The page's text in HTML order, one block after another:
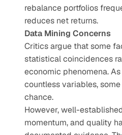
rebalance portfolios
reduces net returns.
Data Mining Concerns
Critics argue that some
statistical coincidences
economic phenomena.
countless variables,
chance.
However, well-
momentum, and quality